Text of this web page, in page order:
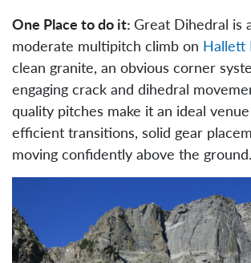
One Place to do it: Great Dihedral is
moderate multipitch climb on Hallett
clean granite, an obvious corner
engaging crack and dihedral
quality pitches make it an ideal
efficient transitions, solid gear
moving confidently above the ground.